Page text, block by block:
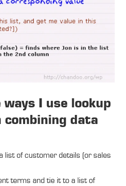
ways I use lookup
combining data
list of customer details (or sales
terms and tie it to a list of